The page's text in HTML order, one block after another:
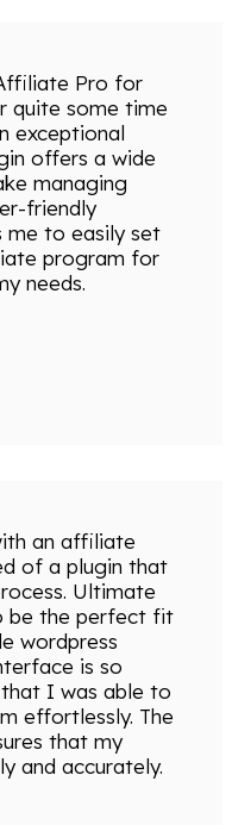
Pro for
quite some time
exceptional
offers a wide
managing
friendly
me to easily set
program for
needs.
an affiliate
of a plugin that
Ultimate
be the perfect fit
wordpress
is so
I was able to
effortlessly. The
that my
and accurately.